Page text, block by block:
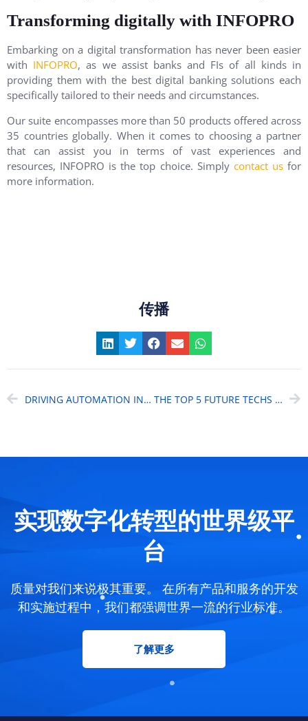
Transforming digitally with INFOPRO
Embarking on a digital transformation has never been easier
with INFOPRO, as we assist banks and FIs of all kinds in
providing them with the best digital banking solutions each
specifically tailored to their needs and circumstances.
Our suite encompasses more than 50 products offered across
35 countries globally. When it comes to choosing a partner
that can assist you in terms of vast experiences and
resources, INFOPRO is the top choice. Simply contact usfor
more information.
传播
DRIVING AUTOMATION IN FINANCIAL SERVICES INDUSTRY WITH AI THE TOP 5 FUTURE TECHS OF DIGITAL BANKING
实现数字化转型的世界级平
台
质量对我们来说极其重要。 在所有产品和服务的开发
和实施过程中，我们都强调世界一流的行业标准。
了解更多